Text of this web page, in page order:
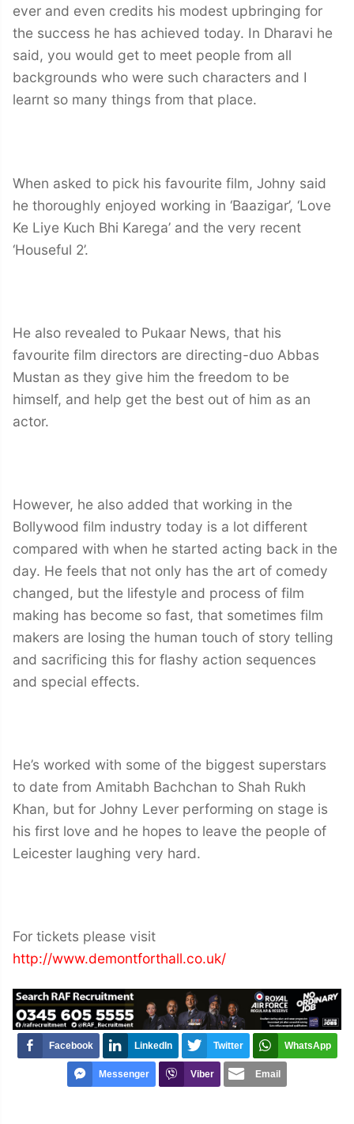
ever and even credits his modest upbringing for
the success he has achieved today. In Dharavi he
said, you would get to meet people from all
backgrounds who were such characters and I
learnt so many things from that place.
When asked to pick his favourite film, Johny said
he thoroughly enjoyed working in ‘Baazigar’, ‘Love
Ke Liye Kuch Bhi Karega’ and the very recent
‘Houseful 2’.
He also revealed to Pukaar News, that his
favourite film directors are directing-duo Abbas
Mustan as they give him the freedom to be
himself, and help get the best out of him as an
actor.
However, he also added that working in the
Bollywood film industry today is a lot different
compared with when he started acting back in the
day. He feels that not only has the art of comedy
changed, but the lifestyle and process of film
making has become so fast, that sometimes film
makers are losing the human touch of story telling
and sacrificing this for flashy action sequences
and special effects.
He’s worked with some of the biggest superstars
to date from Amitabh Bachchan to Shah Rukh
Khan, but for Johny Lever performing on stage is
his first love and he hopes to leave the people of
Leicester laughing very hard.
For tickets please visit
http://www.demontforthall.co.uk/
Facebook LinkedIn Twitter WhatsApp
Messenger Viber Email